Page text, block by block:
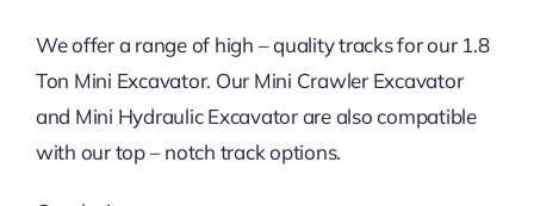
We offer a range of high – quality tracks for our 1.8
Ton Mini Excavator. Our Mini Crawler Excavator
and Mini Hydraulic Excavator are also compatible
with our top – notch track options.